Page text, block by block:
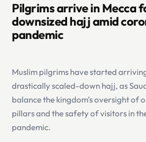
Pilgrims arrive in Mecca
downsized hajj amid
pandemic
Muslim pilgrims have started
drastically scaled-down hajj, as
balance the kingdom's oversight of
pillars and the safety of visitors in
pandemic.